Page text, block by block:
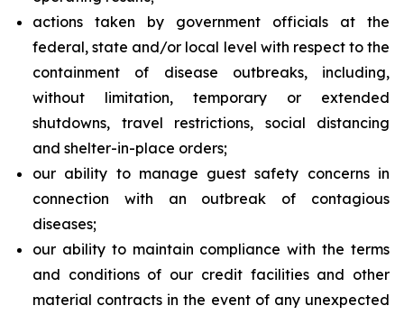
actions taken by government officials at the
federal, state and/or local level with respect to the
containment of disease outbreaks, including,
without limitation, temporary or extended
shutdowns, travel restrictions, social distancing
and shelter-in-place orders;
our ability to manage guest safety concerns in
connection with an outbreak of contagious
diseases;
our ability to maintain compliance with the terms
and conditions of our credit facilities and other
material contracts in the event of any unexpected